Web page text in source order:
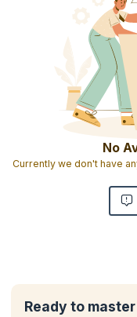
No
Currently we don't have
Ready to